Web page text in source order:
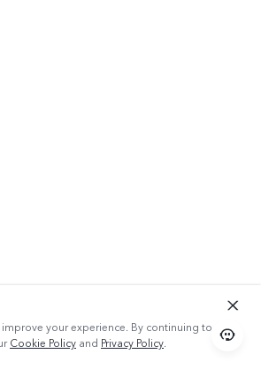
your experience. By continuing to use
Cookie Policy and Privacy Policy.